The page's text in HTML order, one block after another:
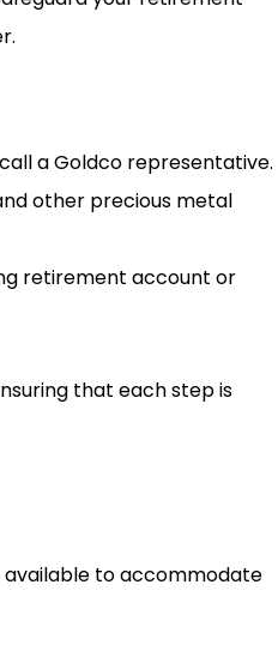
a Goldco representative.
other precious metal
retirement account or
that each step is
available to accommodate